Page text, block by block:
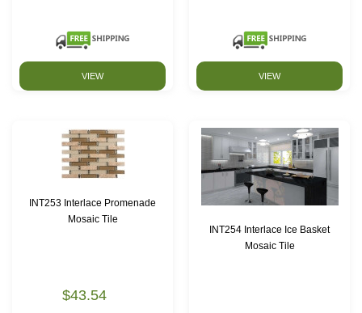
VIEW VIEW
INT253 Interlace Promenade
Mosaic Tile
$43.54
INT254 Interlace Ice Basket
Mosaic Tile